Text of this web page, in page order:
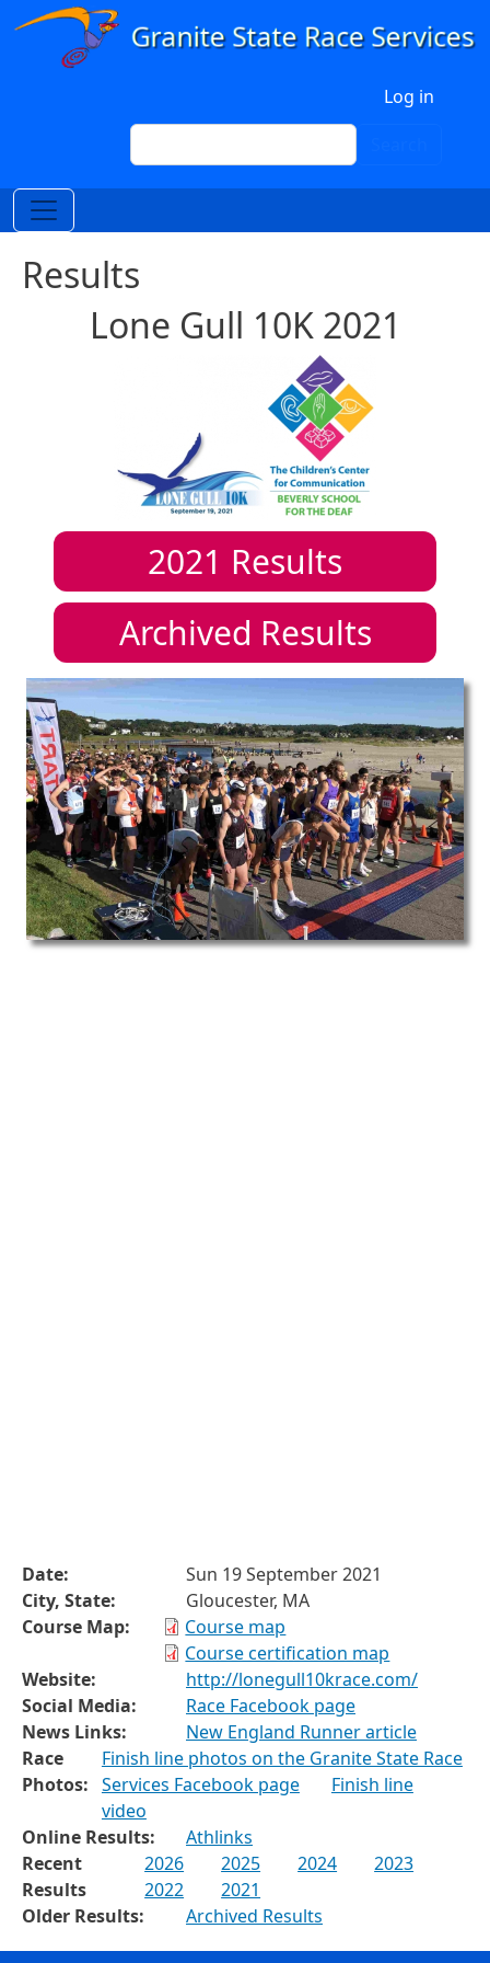
Skip to main content
Log in
Search
Results
Lone Gull 10K 2021
2021 Results
Archived Results
Date:
Sun 19 September 2021
City, State:
Gloucester, MA
Course Map:
Course map
Course certification map
Website:
http://lonegull10krace.com/
Social Media:
Race Facebook page
News Links:
New England Runner article
Race
Photos:
Finish line photos on the Granite State Race
Services Facebook page
Finish line
video
Online Results:
Athlinks
Recent
Results
2026 2025 2024
2023
2022
2021
Older Results:
Archived Results